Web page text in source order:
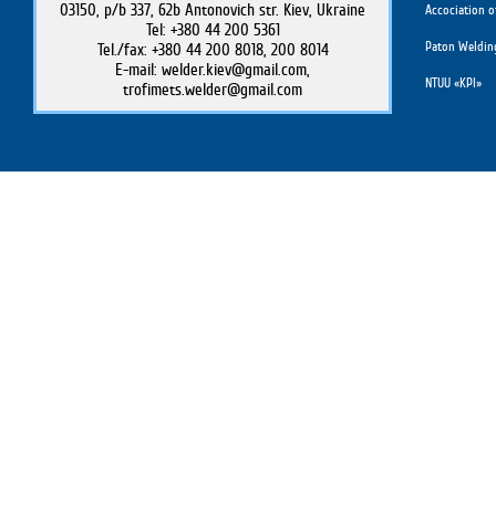
03150, p/b 337, 62b Antonovich str. Kiev, Ukraine
Tel: +380 44 200 5361
Tel./fax: +380 44 200 8018, 200 8014
E-mail: welder.kiev@gmail.com,
trofimets.welder@gmail.com
Accociation
Paton
NTUU «KPI»